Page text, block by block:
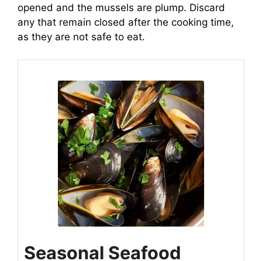
opened and the mussels are plump. Discard
any that remain closed after the cooking time,
as they are not safe to eat.
Seasonal Seafood